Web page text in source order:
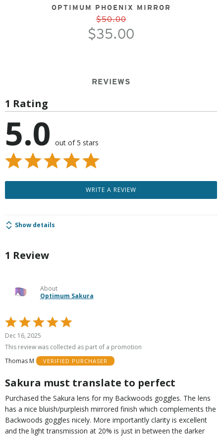
OPTIMUM PHOENIX MIRROR
$50.00
$35.00
REVIEWS
1 Rating
5.0 out of 5 stars
WRITE A REVIEW
Show details
1 Review
About
Optimum Sakura
Rated
5
out
5
Dec 16, 2025
This review was collected as part of a promotion
Thomas M
VERIFIED PURCHASER
Sakura must translate to perfect
Purchased the Sakura lens for my Backwoods goggles. The lens
has a nice bluish/purpleish mirrored finish which complements the
Backwoods goggles nicely. More importantly clarity is excellent
and the light transmission at 20% is just in between the darker